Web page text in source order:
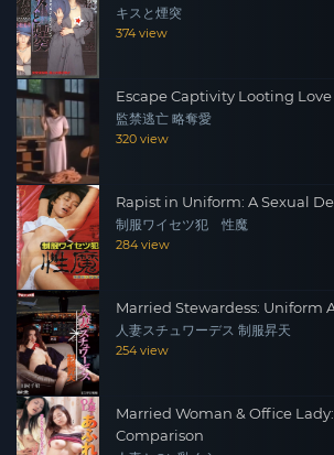
キスと煙突
374 view
Escape Captivity Looting Love
監禁逃亡 略奪愛
320 view
Rapist in Uniform: A Sexual
制服ワイセツ犯 性魔
284 view
Married Stewardess: Uniform
人妻スチュワーデス 制服昇天
254 view
Married Woman & Office
Comparison